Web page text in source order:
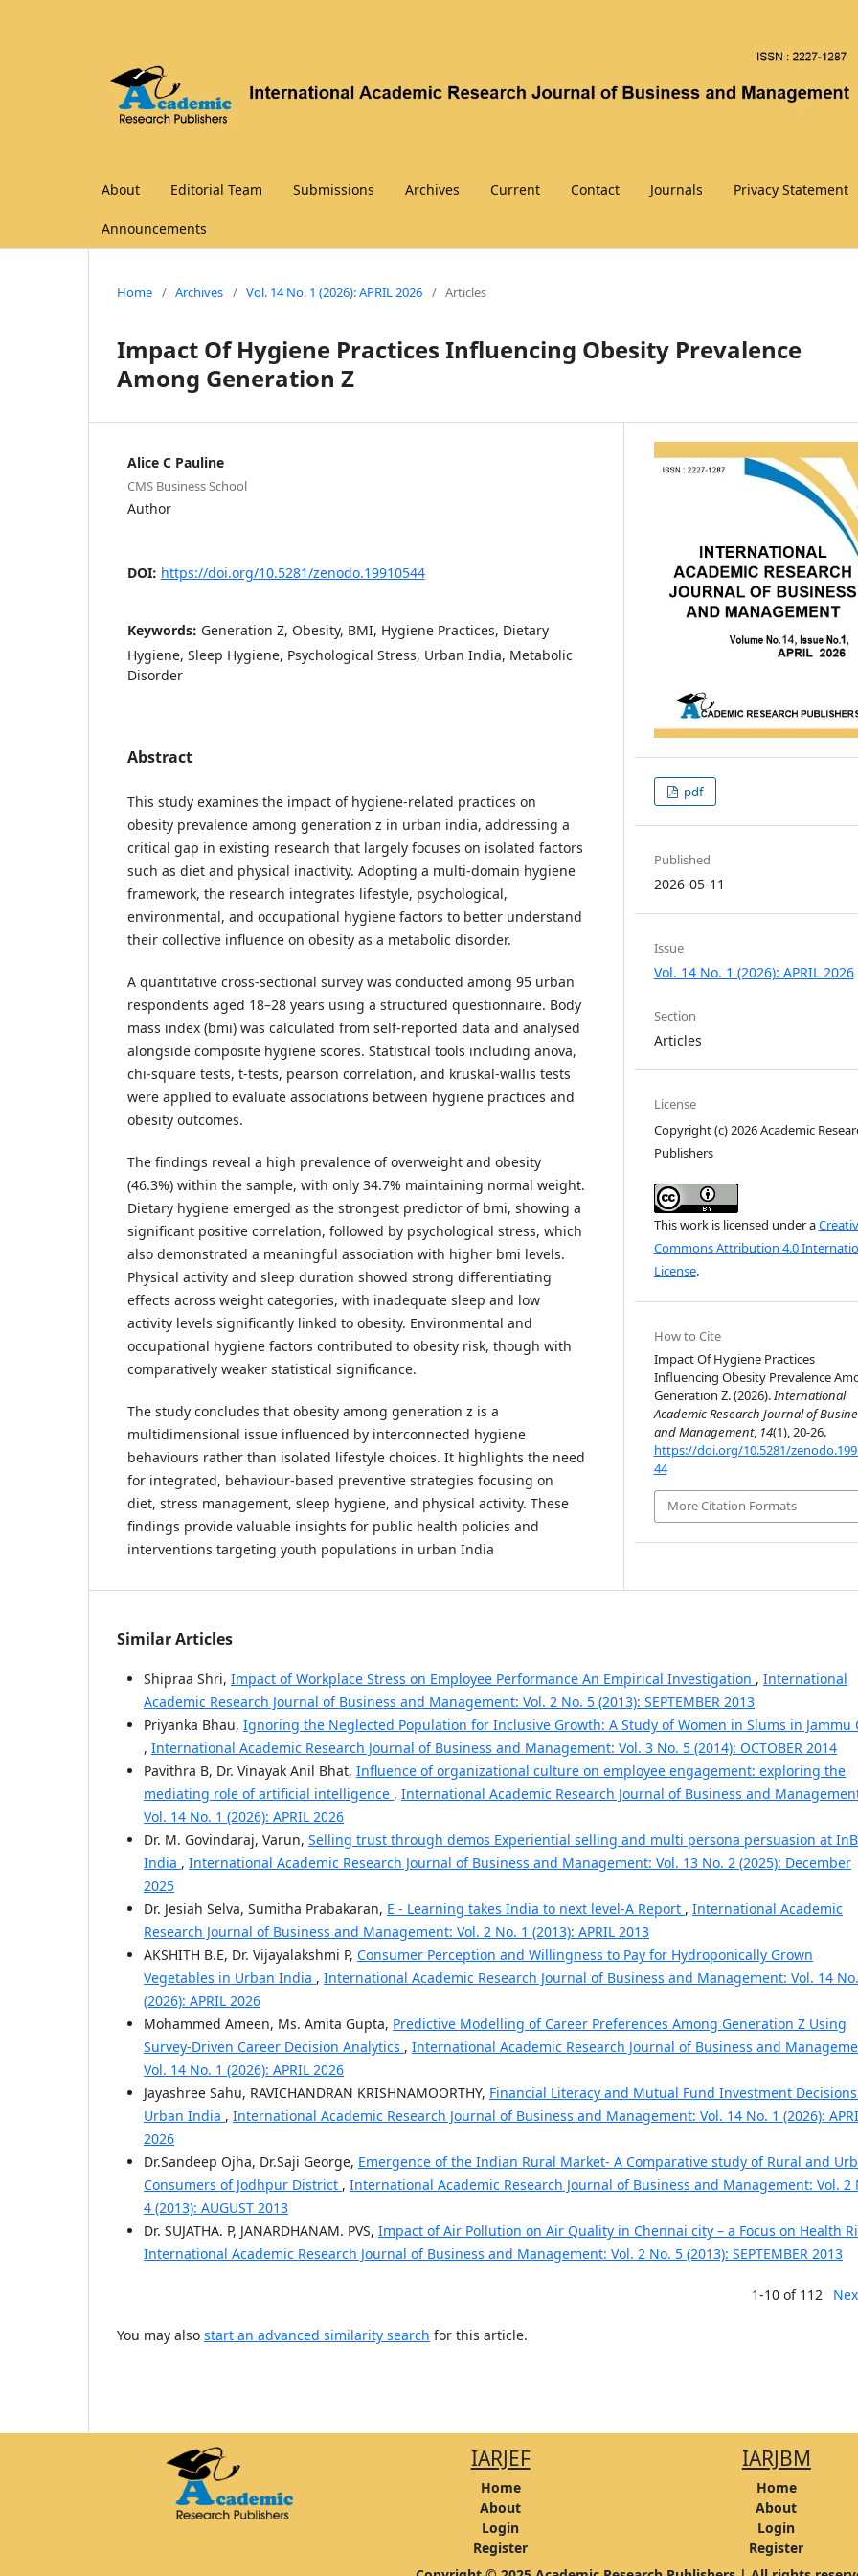
About Editorial Team Submissions Archives Current Contact Journals Privacy Statement
Announcements
Home / Archives / Vol. 14 No. 1 (2026): APRIL 2026 / Articles
Impact Of Hygiene Practices Influencing Obesity Prevalence
Among Generation Z
Alice C Pauline
CMS Business School
Author
DOI: https://doi.org/10.5281/zenodo.19910544
Keywords: Generation Z, Obesity, BMI, Hygiene Practices, Dietary
Hygiene, Sleep Hygiene, Psychological Stress, Urban India, Metabolic
Disorder
Abstract
This study examines the impact of hygiene-related practices on
obesity prevalence among generation z in urban india, addressing a
critical gap in existing research that largely focuses on isolated factors
such as diet and physical inactivity. Adopting a multi-domain hygiene
framework, the research integrates lifestyle, psychological,
environmental, and occupational hygiene factors to better understand
their collective influence on obesity as a metabolic disorder.
A quantitative cross-sectional survey was conducted among 95 urban
respondents aged 18–28 years using a structured questionnaire. Body
mass index (bmi) was calculated from self-reported data and analysed
alongside composite hygiene scores. Statistical tools including anova,
chi-square tests, t-tests, pearson correlation, and kruskal-wallis tests
were applied to evaluate associations between hygiene practices and
obesity outcomes.
The findings reveal a high prevalence of overweight and obesity
(46.3%) within the sample, with only 34.7% maintaining normal weight.
Dietary hygiene emerged as the strongest predictor of bmi, showing a
significant positive correlation, followed by psychological stress, which
also demonstrated a meaningful association with higher bmi levels.
Physical activity and sleep duration showed strong differentiating
effects across weight categories, with inadequate sleep and low
activity levels significantly linked to obesity. Environmental and
occupational hygiene factors contributed to obesity risk, though with
comparatively weaker statistical significance.
The study concludes that obesity among generation z is a
multidimensional issue influenced by interconnected hygiene
behaviours rather than isolated lifestyle choices. It highlights the need
for integrated, behaviour-based preventive strategies focusing on
diet, stress management, sleep hygiene, and physical activity. These
findings provide valuable insights for public health policies and
interventions targeting youth populations in urban India
pdf
Published
2026-05-11
Issue
Vol. 14 No. 1 (2026): APRIL 2026
Section
Articles
License
Copyright (c) 2026 Academic
Publishers
This work is licensed under a
Commons Attribution 4.0
License.
How to Cite
Impact Of Hygiene Practices
Influencing Obesity Prevalence
Generation Z. (2026).International
Academic Research Journal of
and Management, 14(1), 20-26.
https://doi.org/10.5281/
44
More Citation Formats
Similar Articles
Shipraa Shri, Impact of Workplace Stress on Employee Performance An Empirical Investigation , International
Academic Research Journal of Business and Management: Vol. 2 No. 5 (2013): SEPTEMBER 2013
Priyanka Bhau, Ignoring the Neglected Population for Inclusive Growth: A Study of Women in Slums in Jammu
, International Academic Research Journal of Business and Management: Vol. 3 No. 5 (2014): OCTOBER 2014
Pavithra B, Dr. Vinayak Anil Bhat, Influence of organizational culture on employee engagement: exploring the
mediating role of artificial intelligence , International Academic Research Journal of Business and
Vol. 14 No. 1 (2026): APRIL 2026
Dr. M. Govindaraj, Varun, Selling trust through demos Experiential selling and multi persona persuasion at
India , International Academic Research Journal of Business and Management: Vol. 13 No. 2 (2025): December
2025
Dr. Jesiah Selva, Sumitha Prabakaran, E - Learning takes India to next level-A Report , International Academic
Research Journal of Business and Management: Vol. 2 No. 1 (2013): APRIL 2013
AKSHITH B.E, Dr. Vijayalakshmi P, Consumer Perception and Willingness to Pay for Hydroponically Grown
Vegetables in Urban India , International Academic Research Journal of Business and Management: Vol. 14
(2026): APRIL 2026
Mohammed Ameen, Ms. Amita Gupta, Predictive Modelling of Career Preferences Among Generation Z Using
Survey-Driven Career Decision Analytics , International Academic Research Journal of Business and
Vol. 14 No. 1 (2026): APRIL 2026
Jayashree Sahu, RAVICHANDRAN KRISHNAMOORTHY, Financial Literacy and Mutual Fund Investment
Urban India , International Academic Research Journal of Business and Management: Vol. 14 No. 1 (2026):
2026
Dr.Sandeep Ojha, Dr.Saji George, Emergence of the Indian Rural Market- A Comparative study of Rural and
Consumers of Jodhpur District , International Academic Research Journal of Business and Management: Vol. 2
4 (2013): AUGUST 2013
Dr. SUJATHA. P, JANARDHANAM. PVS, Impact of Air Pollution on Air Quality in Chennai city – a Focus on Health
International Academic Research Journal of Business and Management: Vol. 2 No. 5 (2013): SEPTEMBER 2013
1-10 of 112
You may also start an advanced similarity search for this article.
IARJEF
Home
About
Login
Register
IARJBM
Home
About
Login
Register